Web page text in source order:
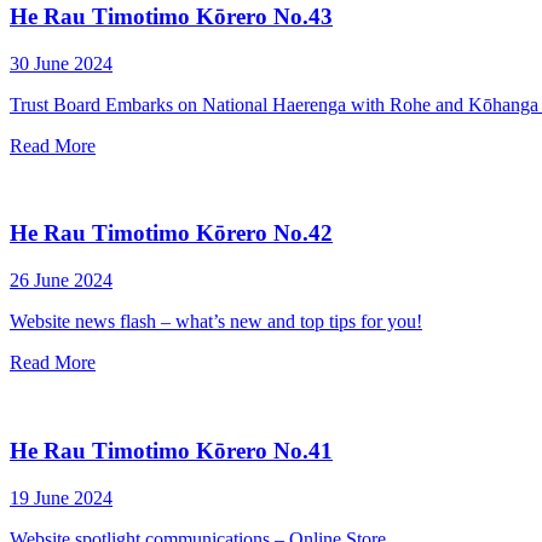
He Rau Timotimo Kōrero No.43
30 June 2024
Trust Board Embarks on National Haerenga with Rohe and Kōhanga
Read More
He Rau Timotimo Kōrero No.42
26 June 2024
Website news flash – what’s new and top tips for you!
Read More
He Rau Timotimo Kōrero No.41
19 June 2024